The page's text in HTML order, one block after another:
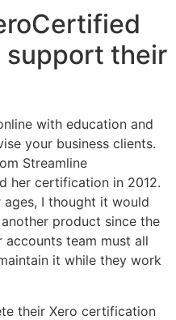
support their
with education and
your business clients.
Streamline
her certification in 2012.
I thought it would
another product since the
accounts team must all
it while they work
their Xero certification